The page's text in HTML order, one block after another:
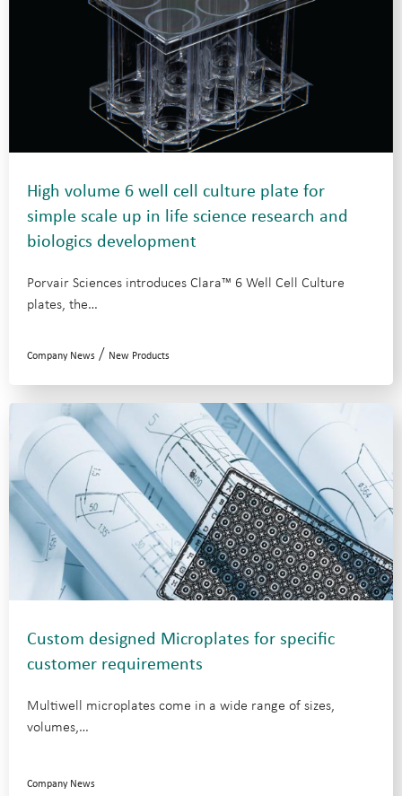
High volume 6 well cell culture plate for
simple scale up in life science research and
biologics development
Porvair Sciences introduces Clara™ 6 Well Cell Culture
plates, the…
Company News / New Products
Custom designed Microplates for specific
customer requirements
Multiwell microplates come in a wide range of sizes,
volumes,…
Company News